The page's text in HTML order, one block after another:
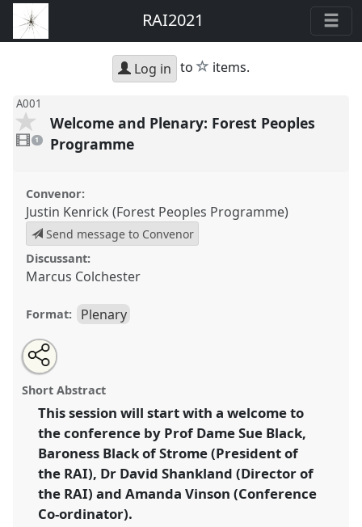
RAI2021
Log in to star
items.
A001
video
present
1
Welcome and Plenary: Forest Peoples
Programme
Convenor:
Justin Kenrick (Forest Peoples Programme)
Send message to Convenor
Discussant:
Marcus Colchester
Format: Plenary
Welcome and Plenary: Forest Peoples Programme.
Panel
A001 at conference
and Conservation.
https://nomadit.co.uk/conference/RAI2021/p/10826
show
in
the
Open
an
email
this
panel
Share
this
panel
Short Abstract
This session will start with a welcome to
the conference by Prof Dame Sue Black,
Baroness Black of Strome (President of
the RAI), Dr David Shankland (Director of
the RAI) and Amanda Vinson (Conference
Co-ordinator).